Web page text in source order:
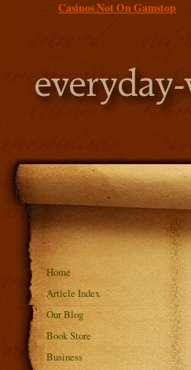
Casinos Not On Gamstop
Home
Article Index
Our Blog
Book Store
Business